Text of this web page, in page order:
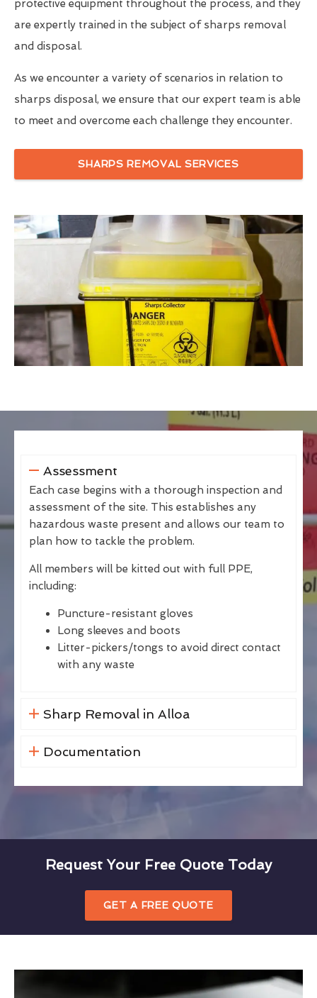
protective equipment throughout the process, and they
are expertly trained in the subject of sharps removal
and disposal.
As we encounter a variety of scenarios in relation to
sharps disposal, we ensure that our expert team is able
to meet and overcome each challenge they encounter.
SHARPS REMOVAL SERVICES
Assessment
Each case begins with a thorough inspection and
assessment of the site. This establishes any
hazardous waste present and allows our team to
plan how to tackle the problem.
All members will be kitted out with full PPE,
including:
Puncture-resistant gloves
Long sleeves and boots
Litter-pickers/tongs to avoid direct contact
with any waste
Sharp Removal in Alloa
Documentation
Request Your Free Quote Today
GET A FREE QUOTE